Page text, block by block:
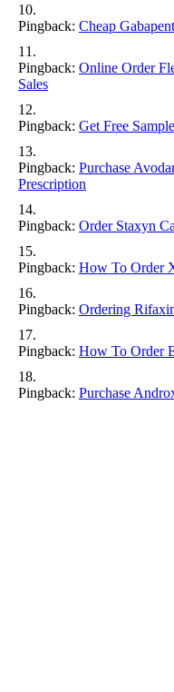
Pingback: Cheap
Pingback: Online Order
Sales
Pingback: Get Free
Pingback: Purchase
Prescription
Pingback: Order Staxyn
Pingback: How To Order
Pingback: Ordering
Pingback: How To Order
Pingback: Purchase